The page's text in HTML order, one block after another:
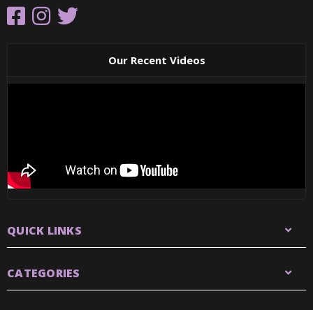
Our Recent Videos
QUICK LINKS
CATEGORIES